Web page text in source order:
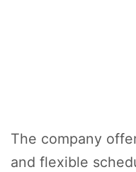
The company
and flexible